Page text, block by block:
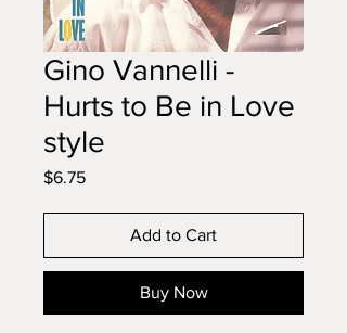
Gino Vannelli -
Hurts to Be in Love
style
$6.75Price
Add to Cart
Buy Now